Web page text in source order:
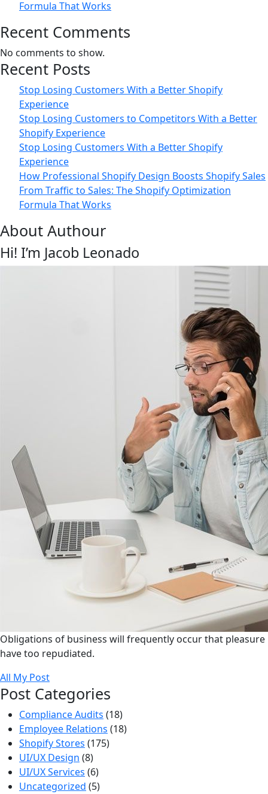
Formula That Works
Recent Comments
No comments to show.
Recent Posts
Stop Losing Customers With a Better Shopify
Experience
Stop Losing Customers to Competitors With a Better
Shopify Experience
Stop Losing Customers With a Better Shopify
Experience
How Professional Shopify Design Boosts Shopify Sales
From Traffic to Sales: The Shopify Optimization
Formula That Works
About Authour
Hi! I’m Jacob Leonado
Obligations of business will frequently occur that pleasure
have too repudiated.
All My Post
Post Categories
Compliance Audits (18)
Employee Relations (18)
Shopify Stores (175)
UI/UX Design (8)
UI/UX Services (6)
Uncategorized (5)